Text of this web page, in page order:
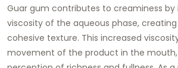
Guar gum contributes to creaminess by
viscosity of the aqueous phase,
cohesive texture. This increased
movement of the product in the